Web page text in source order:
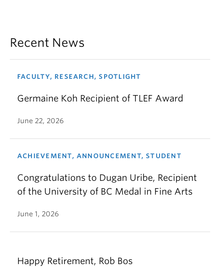
Recent News
FACULTY, RESEARCH, SPOTLIGHT
Germaine Koh Recipient of TLEF Award
June 22, 2026
ACHIEVEMENT, ANNOUNCEMENT, STUDENT
Congratulations to Dugan Uribe, Recipient
of the University of BC Medal in Fine Arts
June 1, 2026
Happy Retirement, Rob Bos